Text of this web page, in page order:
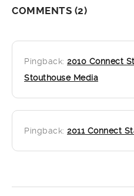
COMMENTS (2)
Pingback: 2010 Connect
Stouthouse Media
Pingback: 2011 Connect